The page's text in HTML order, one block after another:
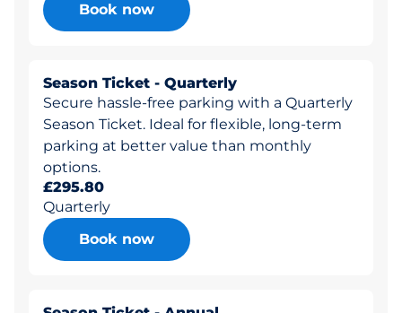
Book now
Season Ticket - Quarterly
Secure hassle-free parking with a Quarterly
Season Ticket. Ideal for flexible, long-term
parking at better value than monthly
options.
£295.80
Quarterly
Book now